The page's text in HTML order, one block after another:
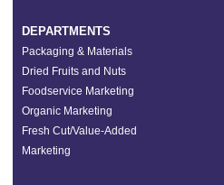
DEPARTMENTS
Packaging & Materials
Dried Fruits and Nuts
Foodservice Marketing
Organic Marketing
Fresh Cut/Value-Added
Marketing